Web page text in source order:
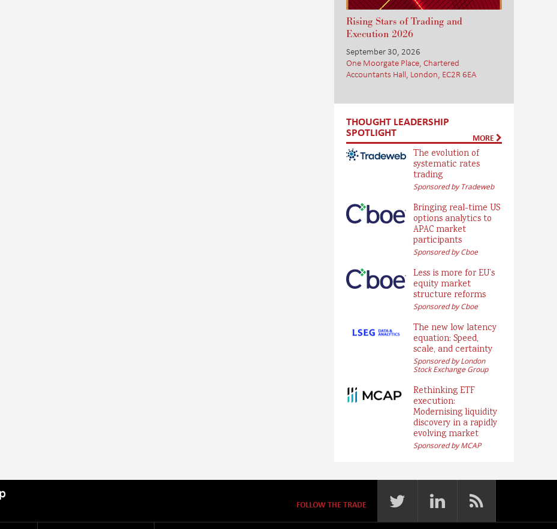
Rising Stars of Trading and
Execution 2026
September 30, 2026
One Moorgate Place, Chartered
Accountants Hall, London, EC2R 6EA
THOUGHT LEADERSHIP
SPOTLIGHT MORE
The evolution of
systematic rates
trading
Sponsored by Tradeweb
Bringing real-time US
options analytics to
APAC market
participants
Sponsored by Cboe
Less is more for EU’s
equity market
structure reforms
Sponsored by Cboe
The new low latency
equation: Speed,
scale, and certainty
Sponsored by London
Stock Exchange Group
Rethinking ETF
execution:
Modernising liquidity
discovery in a rapidly
evolving market
Sponsored by MCAP
FOLLOW THE TRADE